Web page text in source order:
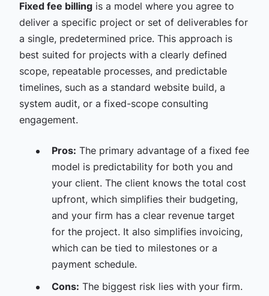
Fixed fee billingis a model where you agree to
deliver a specific project or set of deliverables for
a single, predetermined price. This approach is
best suited for projects with a clearly defined
scope, repeatable processes, and predictable
timelines, such as a standard website build, a
system audit, or a fixed-scope consulting
engagement.
Pros: The primary advantage of a fixed fee
model is predictability for both you and
your client. The client knows the total cost
upfront, which simplifies their budgeting,
and your firm has a clear revenue target
for the project. It also simplifies invoicing,
which can be tied to milestones or a
payment schedule.
Cons: The biggest risk lies with your firm.